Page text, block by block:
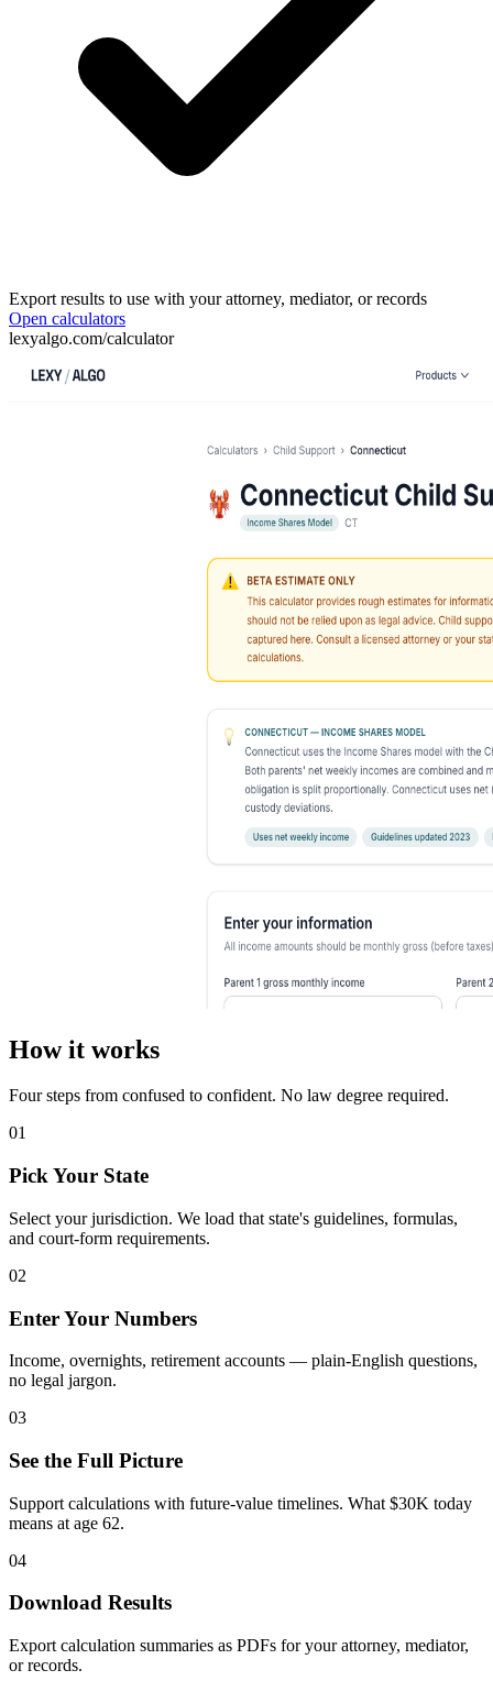
Export results to use with your attorney, mediator, or records
Open calculators
lexyalgo.com/calculator
How it works
Four steps from confused to confident. No law degree required.
01
Pick Your State
Select your jurisdiction. We load that state's guidelines, formulas,
and court-form requirements.
02
Enter Your Numbers
Income, overnights, retirement accounts — plain-English questions,
no legal jargon.
03
See the Full Picture
Support calculations with future-value timelines. What $30K today
means at age 62.
04
Download Results
Export calculation summaries as PDFs for your attorney, mediator,
or records.